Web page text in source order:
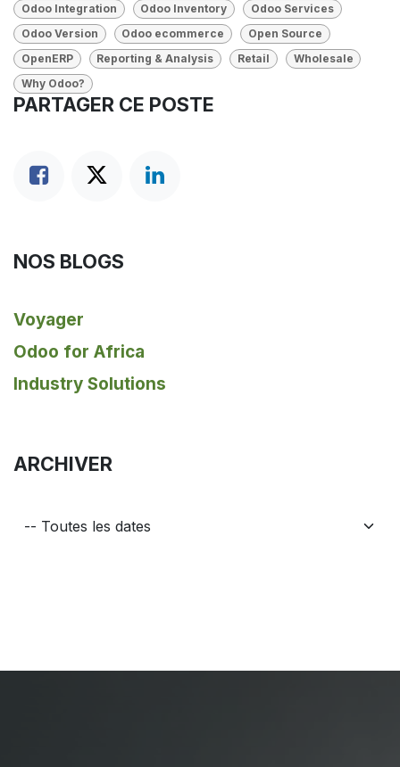
Odoo Integration
Odoo Inventory
Odoo Services
Odoo Version
Odoo ecommerce
Open Source
OpenERP
Reporting & Analysis Retail
Wholesale
Why Odoo?
PARTAGER CE POSTE
NOS BLOGS
Voyager
Odoo for Africa
Industry Solutions
ARCHIVER